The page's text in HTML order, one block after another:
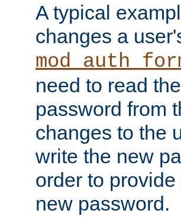
A typical
changes a
need to read
password from
changes to the
write the new
order to
new password.